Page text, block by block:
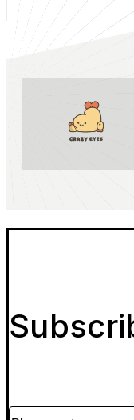
Please enter your